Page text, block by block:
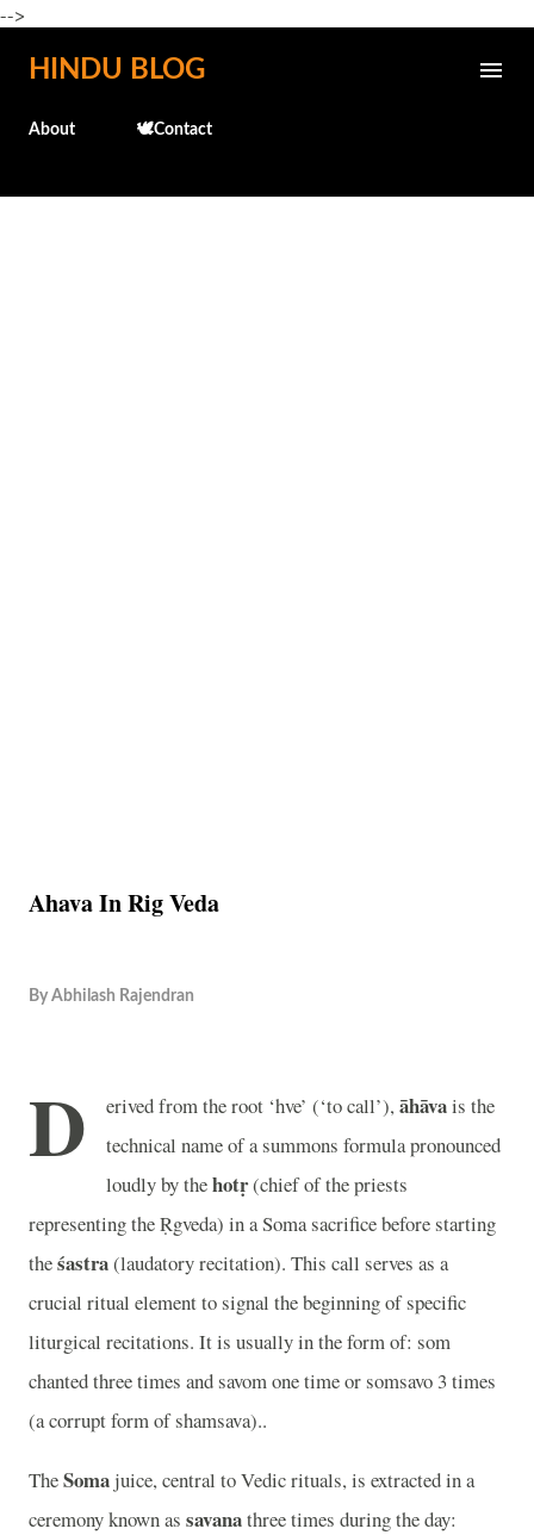
-->
Skip to main content
HINDU BLOG
About 🕊️Contact
Ahava In Rig Veda
By Abhilash Rajendran
D erived from the root ‘hve’ (‘to call’),āhāvais the
technical name of a summons formula pronounced
loudly by thehotṛ(chief of the priests
representing the Ṛgveda) in a Soma sacrifice before starting
theśastra(laudatory recitation). This call serves as a
crucial ritual element to signal the beginning of specific
liturgical recitations. It is usually in the form of: som
chanted three times and savom one time or somsavo 3 times
(a corrupt form of shamsava)..
TheSoma juice, central to Vedic rituals, is extracted in a
ceremony known as savanathree times during the day: